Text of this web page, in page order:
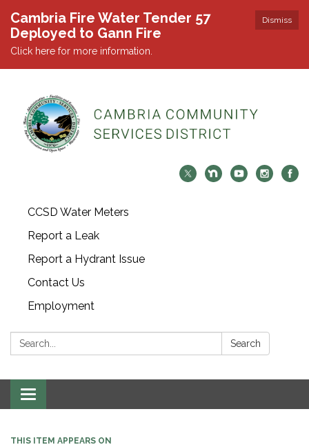
Dismiss
Cambria Fire Water Tender 57
Deployed to Gann Fire
Click here for more information.
CCSD Water Meters
Report a Leak
Report a Hydrant Issue
Contact Us
Employment
Search: Search
Toggle navigation
THIS ITEM APPEARS ON